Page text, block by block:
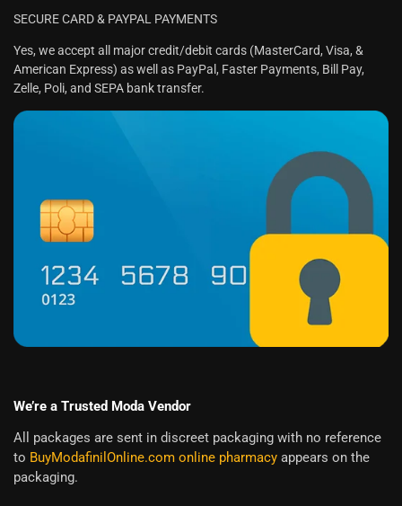
SECURE CARD & PAYPAL PAYMENTS
Yes, we accept all major credit/debit cards (MasterCard, Visa, &
American Express) as well as PayPal, Faster Payments, Bill Pay,
Zelle, Poli, and SEPA bank transfer.
We’re a Trusted Moda Vendor
All packages are sent in discreet packaging with no reference
to BuyModafinilOnline.com online pharmacy appears on the
packaging.